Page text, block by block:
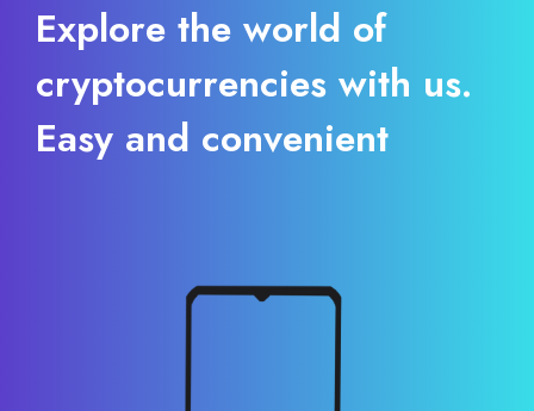
Explore the world of
cryptocurrencies with us.
Easy and convenient